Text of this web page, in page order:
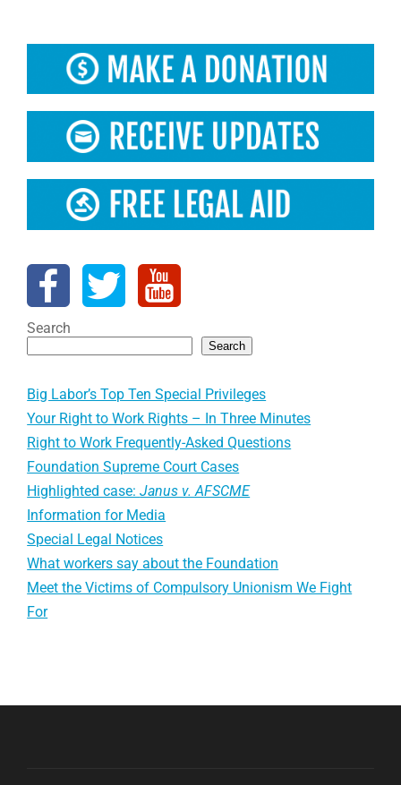
Search
Search
Big Labor’s Top Ten Special Privileges
Your Right to Work Rights – In Three Minutes
Right to Work Frequently-Asked Questions
Foundation Supreme Court Cases
Highlighted case:Janus v. AFSCME
Information for Media
Special Legal Notices
What workers say about the Foundation
Meet the Victims of Compulsory Unionism We Fight
For